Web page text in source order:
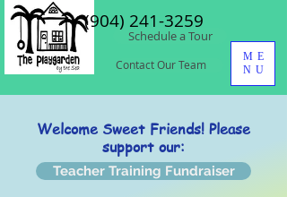
Contact Our Team
ME
NU
Schedule a Tour
(904) 241-3259
Welcome Sweet Friends! Please
support our:
Teacher Training Fundraiser